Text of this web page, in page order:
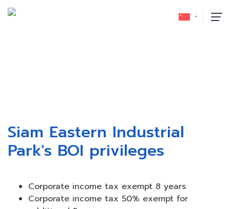
Siam Eastern Industrial
Park's BOI privileges
Corporate income tax exempt 8 years
Corporate income tax 50% exempt for